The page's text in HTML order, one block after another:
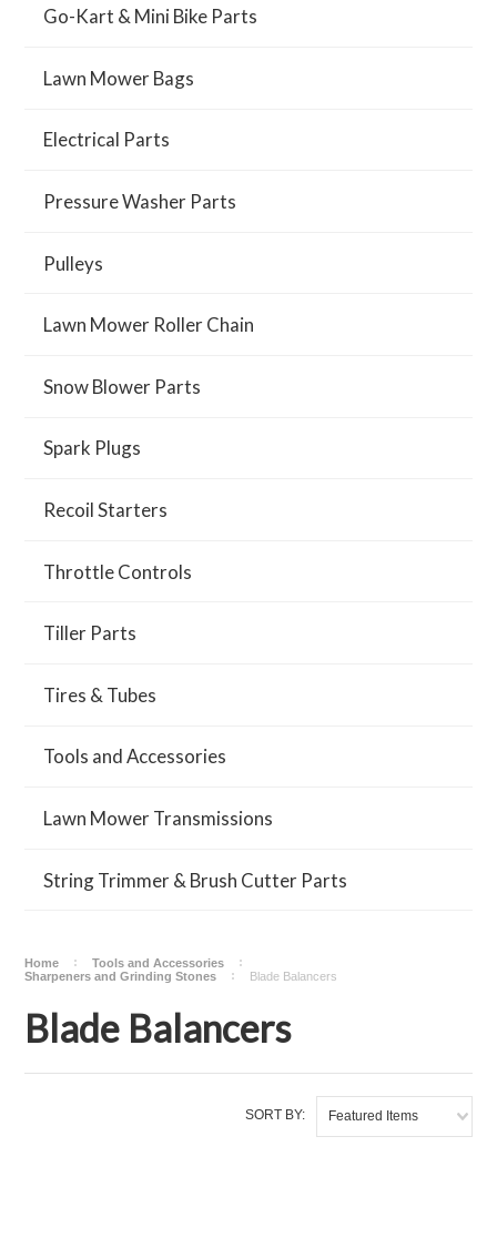
Go-Kart & Mini Bike Parts
Lawn Mower Bags
Electrical Parts
Pressure Washer Parts
Pulleys
Lawn Mower Roller Chain
Snow Blower Parts
Spark Plugs
Recoil Starters
Throttle Controls
Tiller Parts
Tires & Tubes
Tools and Accessories
Lawn Mower Transmissions
String Trimmer & Brush Cutter Parts
Home
Tools and Accessories
Sharpeners and Grinding Stones
Blade Balancers
Blade Balancers
SORT BY: Featured Items